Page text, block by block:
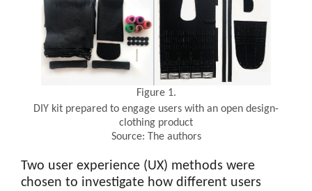
Figure 1.
DIY kit prepared to engage users with an open design-
clothing product
Source: The authors
Two user experience (UX) methods were
chosen to investigate how different users